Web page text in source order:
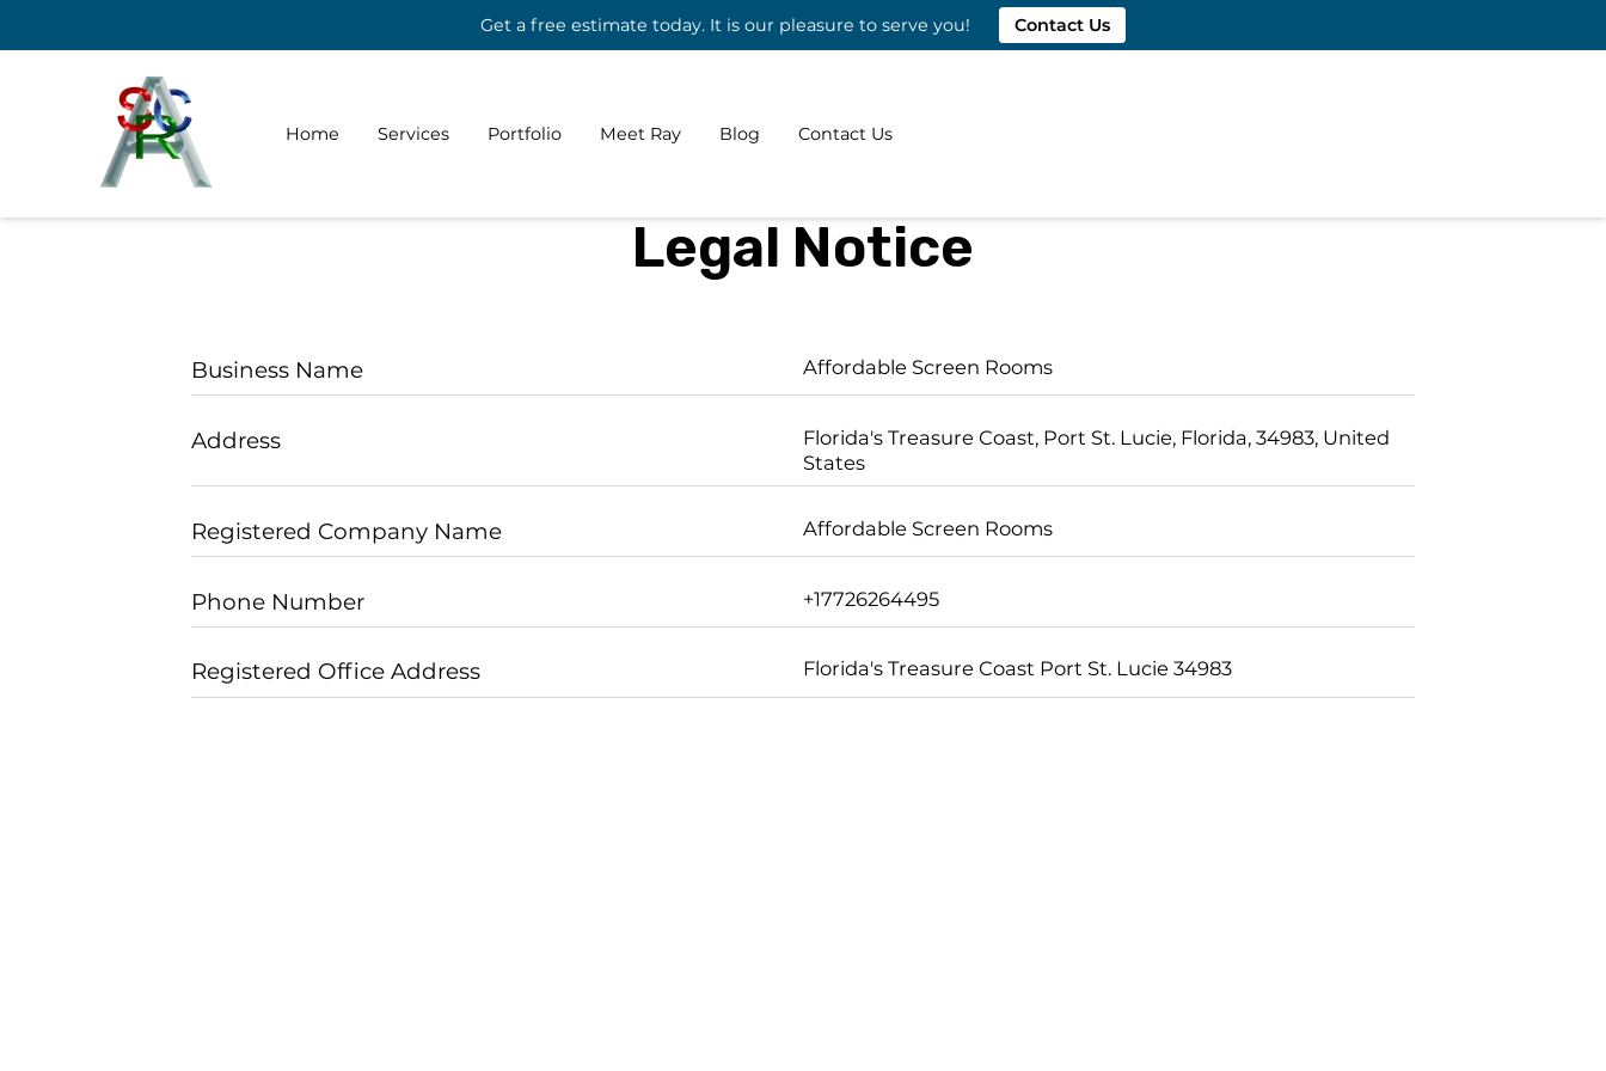
Get a free estimate today. It is our pleasure to serve you! Contact Us
Home Services Portfolio Meet Ray Blog Contact Us
Legal Notice
Business Name Affordable Screen Rooms
Address
Florida's Treasure Coast, Port St. Lucie, Florida, 34983, United
States
Registered Company Name Affordable Screen Rooms
Phone Number +17726264495
Registered Office Address Florida's Treasure Coast Port St. Lucie 34983